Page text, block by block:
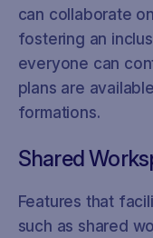
can collaborate
fostering an
everyone can
plans are
formations.
Shared
Features that
such as shared